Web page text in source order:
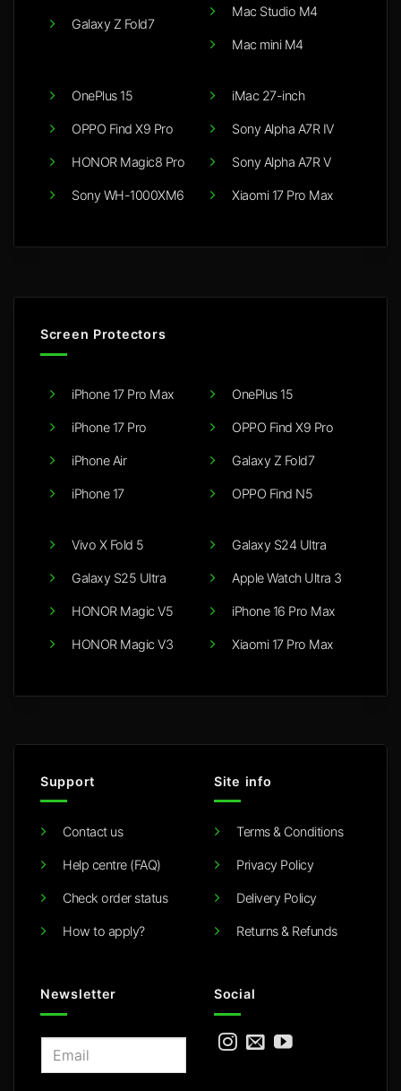
Galaxy Z Fold7
Mac Studio M4
Mac mini M4
OnePlus 15
OPPO Find X9 Pro
HONOR Magic8 Pro
Sony WH-1000XM6
iMac 27-inch
Sony Alpha A7R IV
Sony Alpha A7R V
Xiaomi 17 Pro Max
Screen Protectors
iPhone 17 Pro Max
iPhone 17 Pro
iPhone Air
iPhone 17
OnePlus 15
OPPO Find X9 Pro
Galaxy Z Fold7
OPPO Find N5
Vivo X Fold 5
Galaxy S25 Ultra
HONOR Magic V5
HONOR Magic V3
Galaxy S24 Ultra
Apple Watch Ultra 3
iPhone 16 Pro Max
Xiaomi 17 Pro Max
Support
Contact us
Help centre (FAQ)
Check order status
How to apply?
Site info
Terms & Conditions
Privacy Policy
Delivery Policy
Returns & Refunds
Newsletter Social